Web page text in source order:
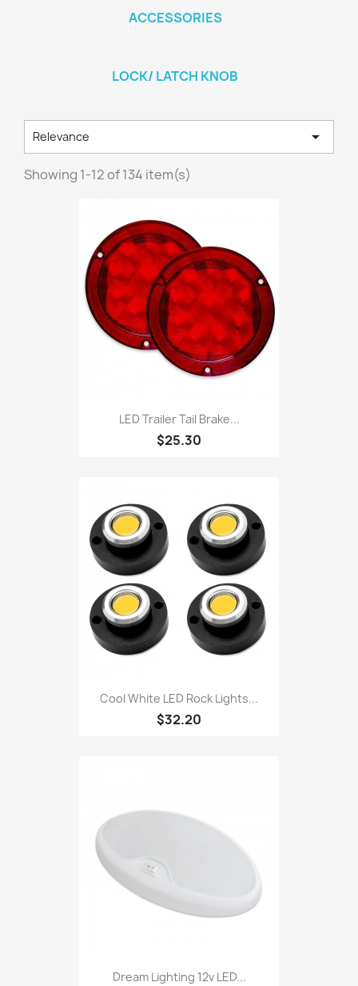
ACCESSORIES
LOCK/ LATCH KNOB
Relevance 
Showing 1-12 of 134 item(s)
LED Trailer Tail Brake...
$25.30
Cool White LED Rock Lights...
$32.20
Dream Lighting 12v LED...